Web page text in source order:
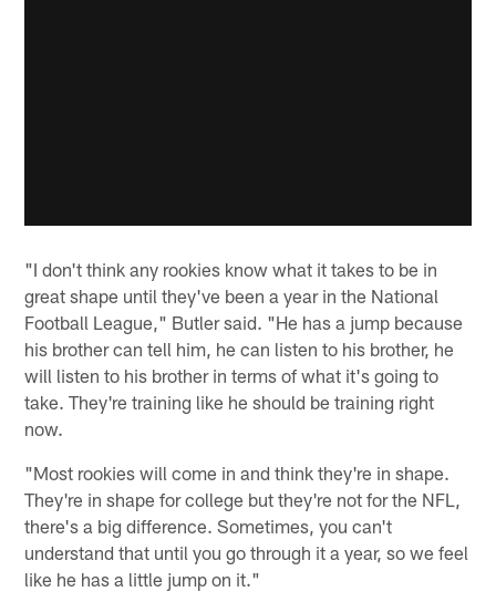
"I don't think any rookies know what it takes to be in
great shape until they've been a year in the National
Football League," Butler said. "He has a jump because
his brother can tell him, he can listen to his brother, he
will listen to his brother in terms of what it's going to
take. They're training like he should be training right
now.
"Most rookies will come in and think they're in shape.
They're in shape for college but they're not for the NFL,
there's a big difference. Sometimes, you can't
understand that until you go through it a year, so we feel
like he has a little jump on it."